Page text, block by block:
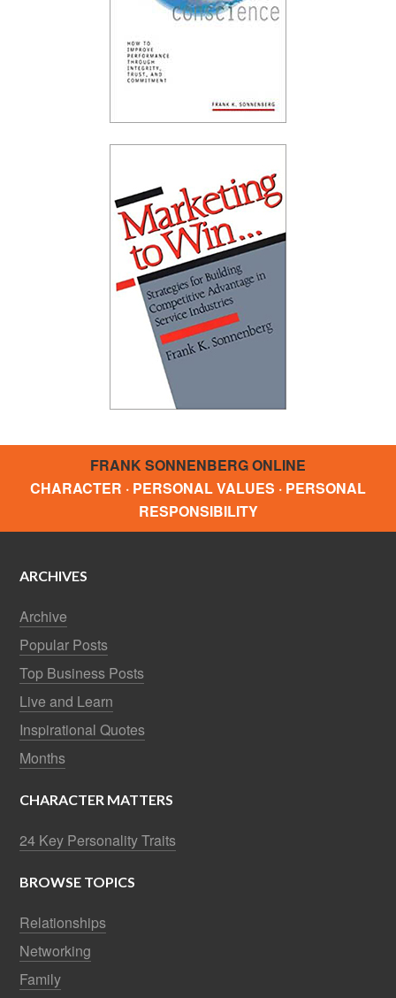
FRANK SONNENBERG ONLINE
CHARACTER · PERSONAL VALUES · PERSONAL
RESPONSIBILITY
ARCHIVES
Archive
Popular Posts
Top Business Posts
Live and Learn
Inspirational Quotes
Months
CHARACTER MATTERS
24 Key Personality Traits
BROWSE TOPICS
Relationships
Networking
Family